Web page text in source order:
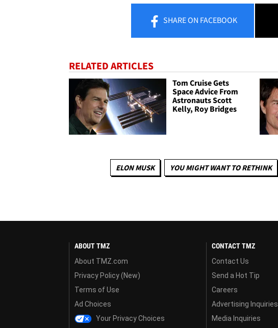
SHAREON FACEBOOK
RELATED ARTICLES
Tom Cruise Gets
Space Advice From
Astronauts Scott
Kelly, Roy Bridges
ELON MUSK YOU MIGHT WANT TO RETHINK
ABOUT TMZ
About TMZ.com
Privacy Policy (New)
Terms of Use
Ad Choices
Your Privacy Choices
CONTACT TMZ
Contact Us
Send a Hot Tip
Careers
Advertising Inquiries
Media Inquiries